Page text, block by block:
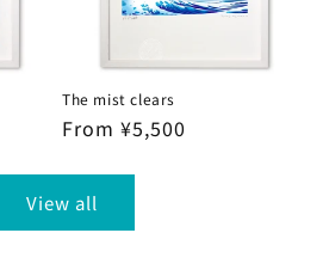
The mist clears
Regular
From ¥5,500
View all